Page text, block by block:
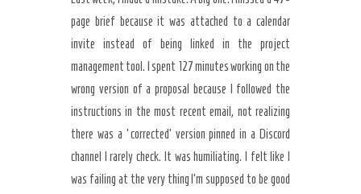
page brief because it was attached to a calendar
invite instead of being linked in the project
management tool. I spent 127 minutes working on the
wrong version of a proposal because I followed the
instructions in the most recent email, not realizing
there was a ‘corrected’ version pinned in a Discord
channel I rarely check. It was humiliating. I felt like I
was failing at the very thing I’m supposed to be good